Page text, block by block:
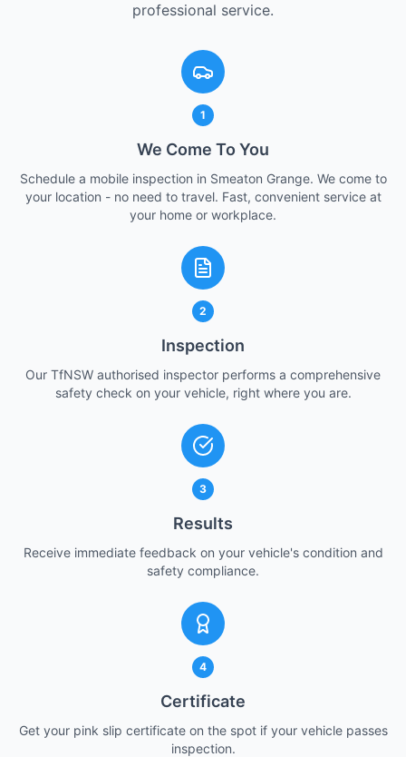
professional service.
1
We Come To You
Schedule a mobile inspection in Smeaton Grange. We come to
your location - no need to travel. Fast, convenient service at
your home or workplace.
2
Inspection
Our TfNSW authorised inspector performs a comprehensive
safety check on your vehicle, right where you are.
3
Results
Receive immediate feedback on your vehicle's condition and
safety compliance.
4
Certificate
Get your pink slip certificate on the spot if your vehicle passes
inspection.